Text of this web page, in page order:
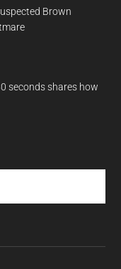
Brown
seconds shares how